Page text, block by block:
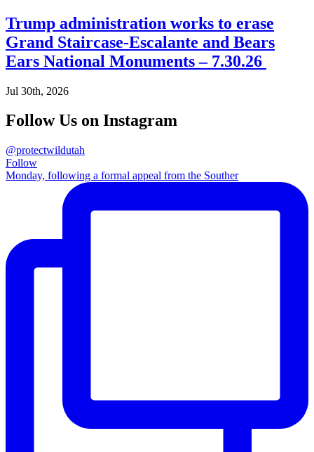
Trump administration works to erase
Grand Staircase-Escalante and Bears
Ears National Monuments – 7.30.26
Jul 30th, 2026
Follow Us on Instagram
@protectwildutah
Follow
Monday, following a formal appeal from the Souther